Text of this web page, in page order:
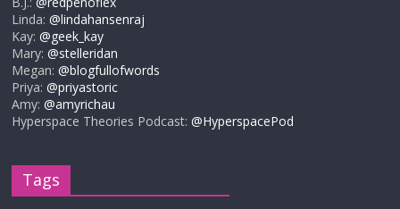
Linda:@lindahansenraj
Kay:@geek_kay
Mary:@stelleridan
Megan:@blogfullofwords
Priya:@priyastoric
Amy:@amyrichau
Hyperspace Theories Podcast:@HyperspacePod
Tags